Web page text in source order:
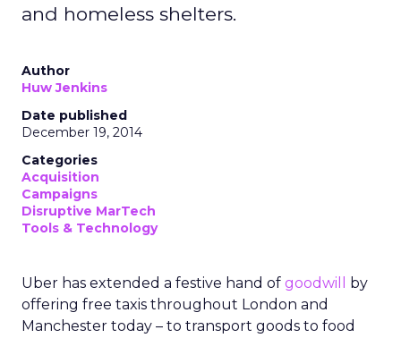
and homeless shelters.
Author
Huw Jenkins
Date published
December 19, 2014
Categories
Acquisition
Campaigns
Disruptive MarTech
Tools & Technology
Uber has extended a festive hand of goodwill
by
offering free taxis throughout London and
Manchester today – to transport goods to food